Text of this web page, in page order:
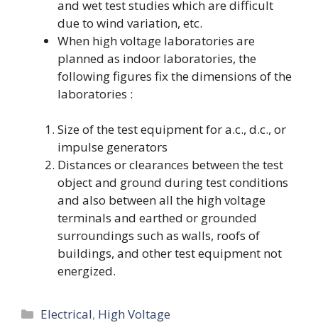
and wet test studies which are difficult
due to wind variation, etc.
When high voltage laboratories are
planned as indoor laboratories, the
following figures fix the dimensions of the
laboratories :
Size of the test equipment for a.c., d.c., or
impulse generators
Distances or clearances between the test
object and ground during test conditions
and also between all the high voltage
terminals and earthed or grounded
surroundings such as walls, roofs of
buildings, and other test equipment not
energized.
Categories
Electrical, High Voltage